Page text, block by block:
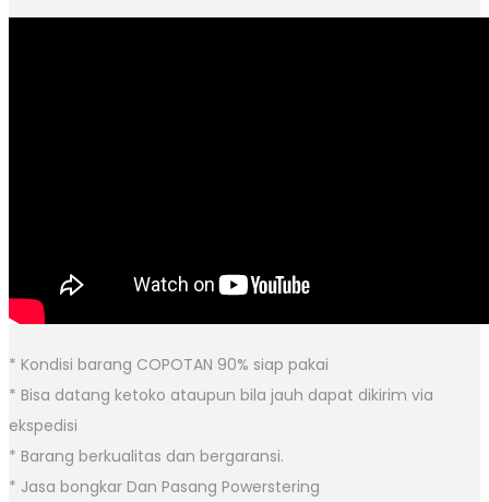
* Kondisi barang COPOTAN 90% siap pakai
* Bisa datang ketoko ataupun bila jauh dapat dikirim via
ekspedisi
* Barang berkualitas dan bergaransi.
* Jasa bongkar Dan Pasang Powerstering